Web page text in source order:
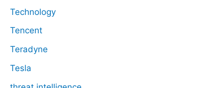
Technology
Tencent
Teradyne
Tesla